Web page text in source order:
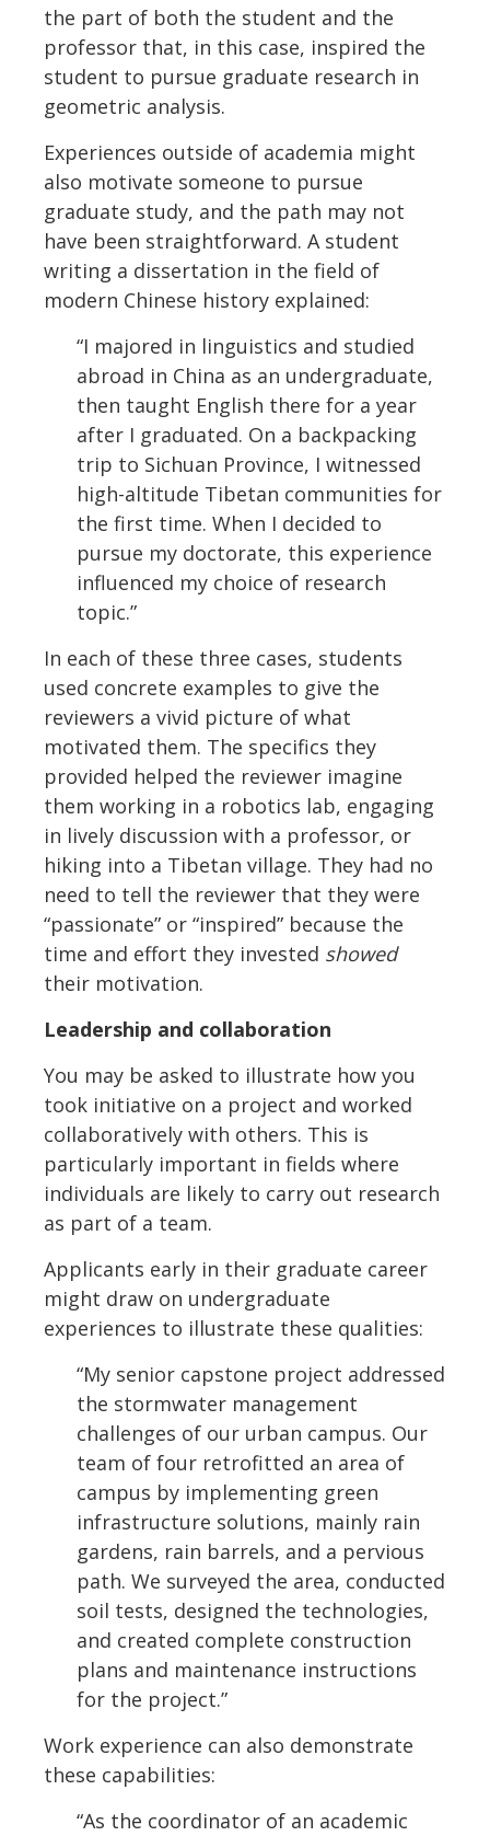
the part of both the student and the
professor that, in this case, inspired the
student to pursue graduate research in
geometric analysis.
Experiences outside of academia might
also motivate someone to pursue
graduate study, and the path may not
have been straightforward. A student
writing a dissertation in the field of
modern Chinese history explained:
“I majored in linguistics and studied
abroad in China as an undergraduate,
then taught English there for a year
after I graduated. On a backpacking
trip to Sichuan Province, I witnessed
high-altitude Tibetan communities for
the first time. When I decided to
pursue my doctorate, this experience
influenced my choice of research
topic.”
In each of these three cases, students
used concrete examples to give the
reviewers a vivid picture of what
motivated them. The specifics they
provided helped the reviewer imagine
them working in a robotics lab, engaging
in lively discussion with a professor, or
hiking into a Tibetan village. They had no
need to tell the reviewer that they were
“passionate” or “inspired” because the
time and effort they invested showed
their motivation.
Leadership and collaboration
You may be asked to illustrate how you
took initiative on a project and worked
collaboratively with others. This is
particularly important in fields where
individuals are likely to carry out research
as part of a team.
Applicants early in their graduate career
might draw on undergraduate
experiences to illustrate these qualities:
“My senior capstone project addressed
the stormwater management
challenges of our urban campus. Our
team of four retrofitted an area of
campus by implementing green
infrastructure solutions, mainly rain
gardens, rain barrels, and a pervious
path. We surveyed the area, conducted
soil tests, designed the technologies,
and created complete construction
plans and maintenance instructions
for the project.”
Work experience can also demonstrate
these capabilities:
“As the coordinator of an academic